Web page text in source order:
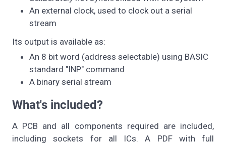
An external clock, used to clock out a serial
stream
Its output is available as:
An 8 bit word (address selectable) using BASIC
standard "INP" command
A binary serial stream
What's included?
A PCB and all components required are included,
including sockets for all ICs. A PDF with full